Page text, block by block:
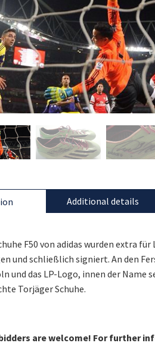
F50 von adidas wurden extra
und schließlich signiert. An den
und das LP-Logo, innen der Name
Torjäger Schuhe.
are welcome! For further
Additional details